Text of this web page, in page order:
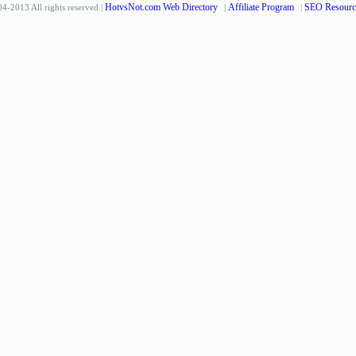
2013 All rights reserved | HotvsNot.com Web Directory | Affiliate Program | SEO